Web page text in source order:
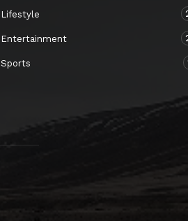
Lifestyle
Entertainment
Sports